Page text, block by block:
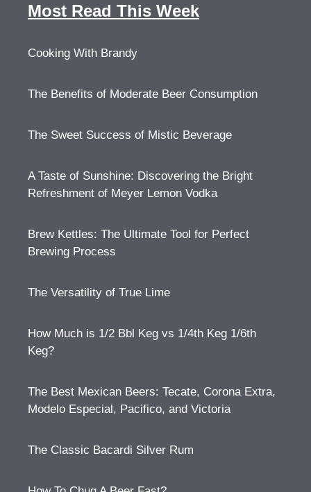
Most Read This Week
Cooking With Brandy
The Benefits of Moderate Beer Consumption
The Sweet Success of Mistic Beverage
A Taste of Sunshine: Discovering the Bright
Refreshment of Meyer Lemon Vodka
Brew Kettles: The Ultimate Tool for Perfect
Brewing Process
The Versatility of True Lime
How Much is 1/2 Bbl Keg vs 1/4th Keg 1/6th
Keg?
The Best Mexican Beers: Tecate, Corona Extra,
Modelo Especial, Pacifico, and Victoria
The Classic Bacardi Silver Rum